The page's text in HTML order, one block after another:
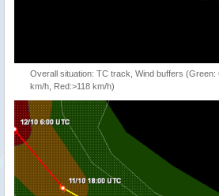
Overall situation: TC track, Wind buffers
km/h, Red:>118 km/h)